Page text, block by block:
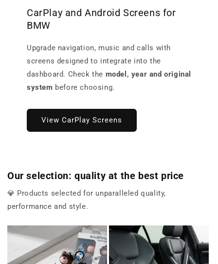
CarPlay and Android Screens for
BMW
Upgrade navigation, music and calls with
screens designed to integrate into the
dashboard. Check the model, year and original
system before choosing.
View CarPlay Screens
Our selection: quality at the best price
💎 Products selected for unparalleled quality,
performance and style.